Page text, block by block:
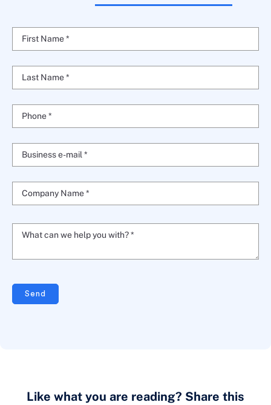
Business e-mail *
Company Name *
What can we help you with? *
Send
Like what you are reading? Share this